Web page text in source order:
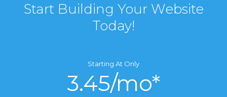
Start Building Your Website
Today!
Starting At Only
3.45/mo*